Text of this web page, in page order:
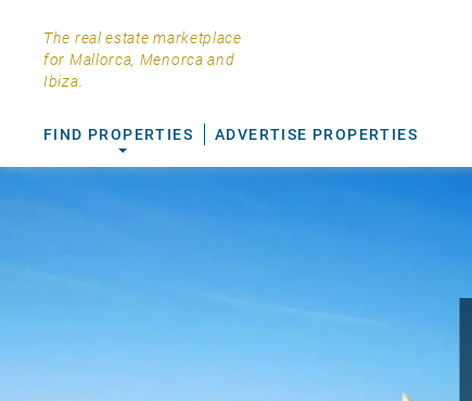
The real estate marketplace
for Mallorca, Menorca and
Ibiza.
FIND PROPERTIES ADVERTISE PROPERTIES